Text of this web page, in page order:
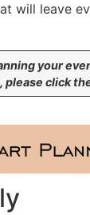
will leave
your
please click